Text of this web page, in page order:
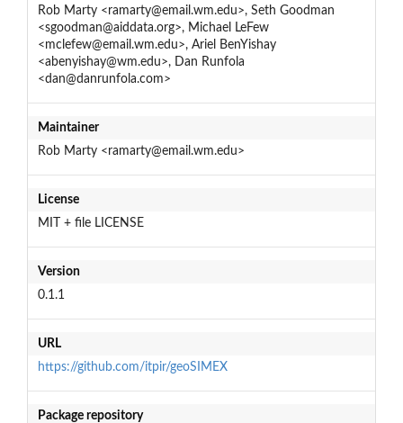
Rob Marty <ramarty@email.wm.edu>, Seth Goodman
<sgoodman@aiddata.org>, Michael LeFew
<mclefew@email.wm.edu>, Ariel BenYishay
<abenyishay@wm.edu>, Dan Runfola
<dan@danrunfola.com>
Maintainer
Rob Marty <ramarty@email.wm.edu>
License
MIT + file LICENSE
Version
0.1.1
URL
https://github.com/itpir/geoSIMEX
Package repository